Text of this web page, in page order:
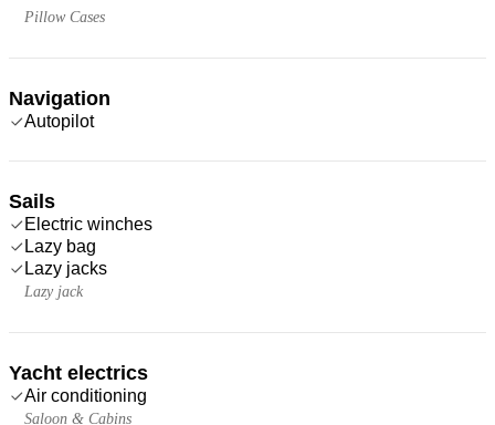
Pillow Cases
Navigation
Autopilot
Sails
Electric winches
Lazy bag
Lazy jacks
Lazy jack
Yacht electrics
Air conditioning
Saloon & Cabins